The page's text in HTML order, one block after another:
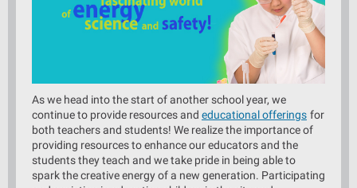
As we head into the start of another school year, we
continue to provide resources and educational offerings for
both teachers and students! We realize the importance of
providing resources to enhance our educators and the
students they teach and we take pride in being able to
spark the creative energy of a new generation. Participating